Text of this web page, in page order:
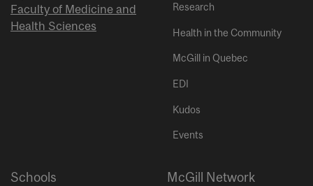
Faculty of Medicine and
Health Sciences
Research
Health in the Community
McGill in Quebec
EDI
Kudos
Events
Schools McGill Network